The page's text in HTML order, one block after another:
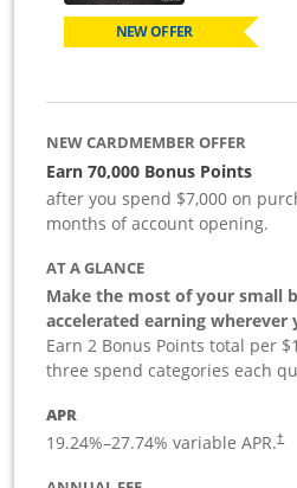
NEW OFFER
NEW CARDMEMBER OFFER
Earn 70,000 Bonus Points
after you spend $7,000 on
months of account opening.
AT A GLANCE
Make the most of your small
accelerated earning wherever
Earn 2 Bonus Points total per
three spend categories each
APR
19.24%–27.74% variable APR.†